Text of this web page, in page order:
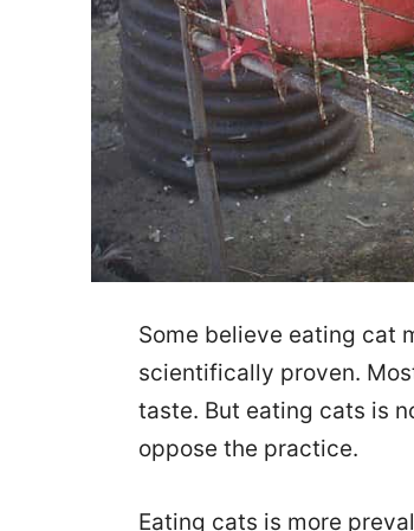
Some believe eating cat
scientifically proven.
taste. But eating cats is
oppose the practice.
Eating cats is more